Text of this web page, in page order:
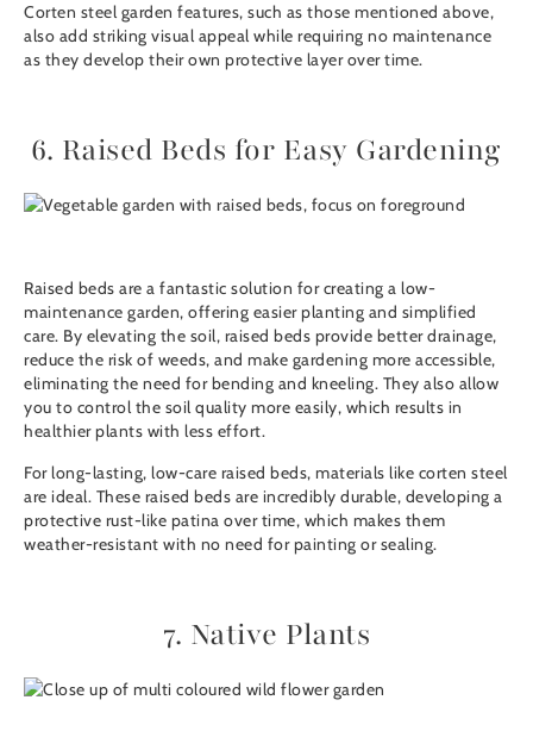
Corten steel garden features, such as those mentioned above,
also add striking visual appeal while requiring no maintenance
as they develop their own protective layer over time.
6. Raised Beds for Easy Gardening
Raised beds are a fantastic solution for creating a low-
maintenance garden, offering easier planting and simplified
care. By elevating the soil, raised beds provide better drainage,
reduce the risk of weeds, and make gardening more accessible,
eliminating the need for bending and kneeling. They also allow
you to control the soil quality more easily, which results in
healthier plants with less effort.
For long-lasting, low-care raised beds, materials like corten steel
are ideal. These raised beds are incredibly durable, developing a
protective rust-like patina over time, which makes them
weather-resistant with no need for painting or sealing.
7. Native Plants